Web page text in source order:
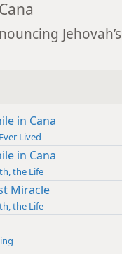
Jehovah’s
in Cana
Lived
in Cana
the Life
Miracle
the Life